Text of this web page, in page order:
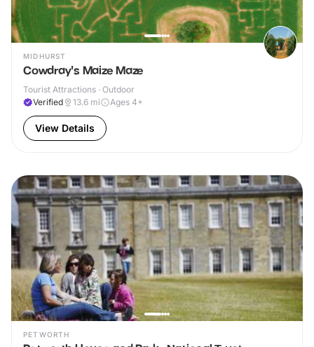
MIDHURST
Cowdray's Maize Maze
Tourist Attractions · Outdoor
Verified
13.6 mi Ages 4+
View Details
PETWORTH